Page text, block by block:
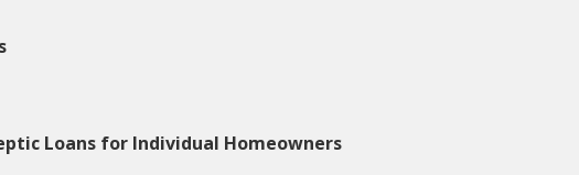
Loans for Individual Homeowners